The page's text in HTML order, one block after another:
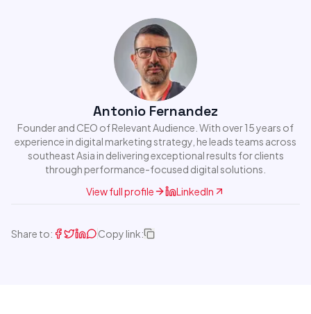
Antonio Fernandez
Founder and CEO of Relevant Audience. With over 15 years of
experience in digital marketing strategy, he leads teams across
southeast Asia in delivering exceptional results for clients
through performance-focused digital solutions.
View full profile
LinkedIn
Share to: Copy link: